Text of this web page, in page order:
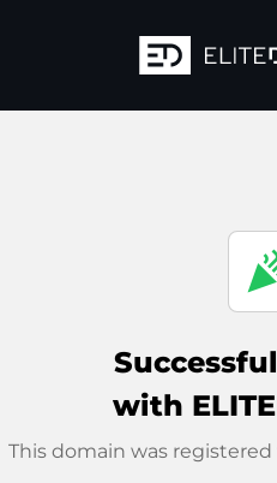
with
This domain was